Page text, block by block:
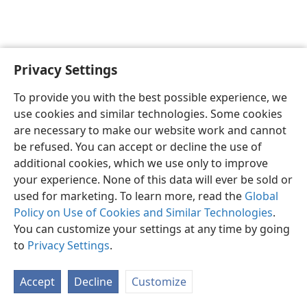
Privacy Settings
To provide you with the best possible experience, we
use cookies and similar technologies. Some cookies
are necessary to make our website work and cannot
be refused. You can accept or decline the use of
additional cookies, which we use only to improve
your experience. None of this data will ever be sold or
used for marketing. To learn more, read the Global
Policy on Use of Cookies and Similar Technologies.
You can customize your settings at any time by going
to Privacy Settings.
Accept Decline Customize
Olunyole Mapendezi
Copyright© 2026 Watch Tower Bible and Tract Society of Pennsylvania
Sera ya Faragha
JW.ORG
Ingia